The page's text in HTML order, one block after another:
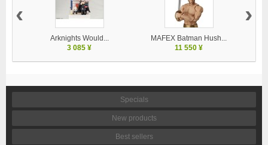
Arknights Would...
3 085 ¥
MAFEX Batman Hush...
11 550 ¥
‹ ›
Specials
New products
Best sellers